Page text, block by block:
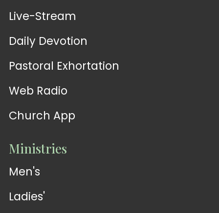
Live-Stream
Daily Devotion
Pastoral Exhortation
Web Radio
Church App
Ministries
Men's
Ladies'